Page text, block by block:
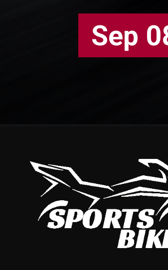
Sep